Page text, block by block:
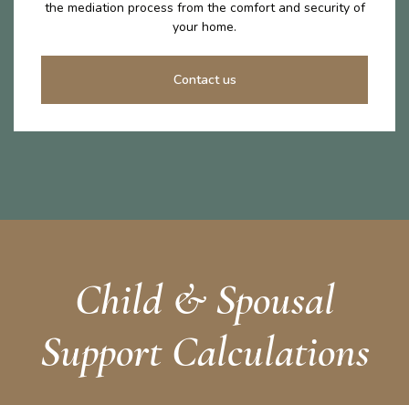
the mediation process from the comfort and security of
your home.
Contact us
Child & Spousal
Support Calculations